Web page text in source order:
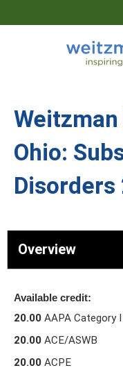
Weitzman
Ohio:
Disorders
Overview
Available credit:
20.00 AAPA Category
20.00 ACE/ASWB
20.00 ACPE